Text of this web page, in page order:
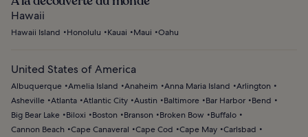
Hawaii
Hawaii Island Honolulu Kauai Maui Oahu
United States of America
Albuquerque Amelia Island Anaheim Anna Maria Island
Arlington
Asheville Atlanta Atlantic City Austin Baltimore Bar Harbor
Bend
Big Bear Lake
Biloxi Boston Branson Broken Bow
Buffalo
Cannon Beach
Cape Canaveral Cape Cod Cape May Carlsbad